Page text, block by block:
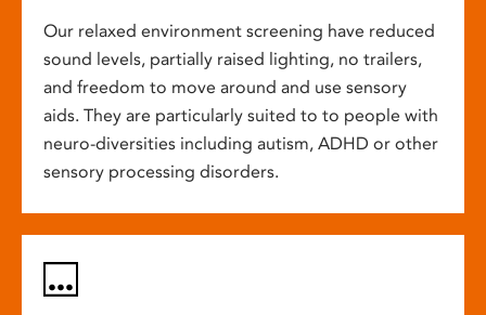
Our relaxed environment screening have reduced
sound levels, partially raised lighting, no trailers,
and freedom to move around and use sensory
aids. They are particularly suited to to people with
neuro-diversities including autism, ADHD or other
sensory processing disorders.